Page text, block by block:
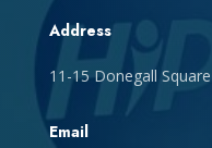
Address
11-15 Donegall
Email